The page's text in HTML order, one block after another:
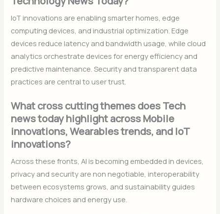
IoT innovations are enabling smarter homes, edge
computing devices, and industrial optimization. Edge
devices reduce latency and bandwidth usage, while cloud
analytics orchestrate devices for energy efficiency and
predictive maintenance. Security and transparent data
practices are central to user trust.
What cross cutting themes does Tech
news today highlight across Mobile
innovations, Wearables trends, and IoT
innovations?
Across these fronts, AI is becoming embedded in devices,
privacy and security are non negotiable, interoperability
between ecosystems grows, and sustainability guides
hardware choices and energy use.